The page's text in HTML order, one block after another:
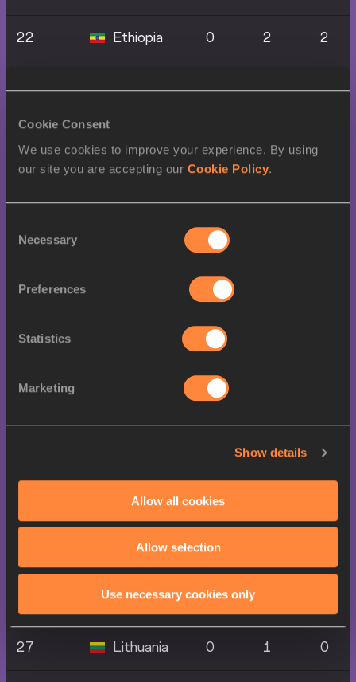
Cookie Consent
We use cookies to improve your experience. By using
our site you are accepting our Cookie Policy.
Selection
Necessary
Preferences
Statistics
Marketing
Show details
Allow all cookies
Allow selection
Use necessary cookies only
22 Ethiopia 0 2 2
25
25 Bahrain 0 1
27 0
Ireland 0
Korea 0
Latvia 0
27 Lithuania 0 1 0